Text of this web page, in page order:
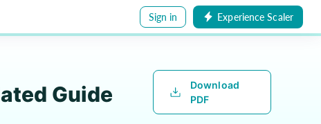
Sign in Experience Scaler
Guide
Download
PDF